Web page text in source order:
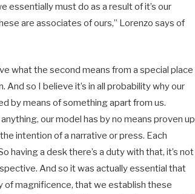
essentially must do as a result of it’s our
are associates of ours,” Lorenzo says of
what the second means from a special place
so I believe it’s in all probability why our
by means of something apart from us.
our model has by no means proven up
intention of a narrative or press. Each
having a desk there’s a duty with that, it’s not
And so it was actually essential that
magnificence, that we establish these